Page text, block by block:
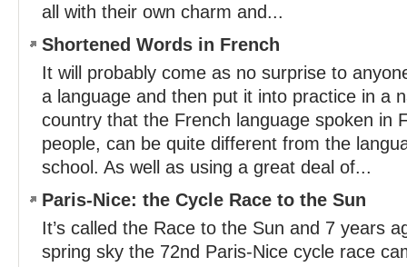
all with their own charm and...
Shortened Words in French
It will probably come as no surprise to
a language and then put it into practice in a
country that the French language spoken in
people, can be quite different from the
school. As well as using a great deal of...
Paris-Nice: the Cycle Race to the Sun
It’s called the Race to the Sun and 7 years
spring sky the 72nd Paris-Nice cycle race